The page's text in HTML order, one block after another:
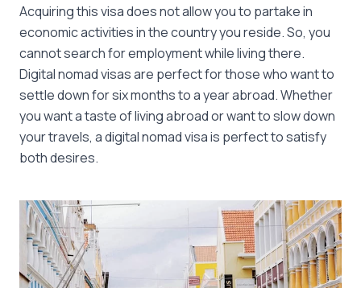
Acquiring this visa does not allow you to partake in
economic activities in the country you reside. So, you
cannot search for employment while living there.
Digital nomad visas are perfect for those who want to
settle down for six months to a year abroad. Whether
you want a taste of living abroad or want to slow down
your travels, a digital nomad visa is perfect to satisfy
both desires.